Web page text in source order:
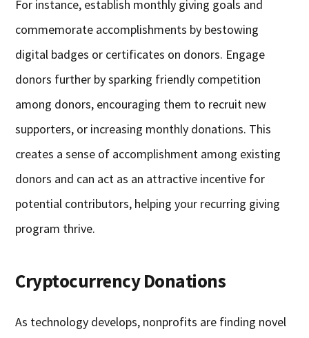
For instance, establish monthly giving goals and
commemorate accomplishments by bestowing
digital badges or certificates on donors. Engage
donors further by sparking friendly competition
among donors, encouraging them to recruit new
supporters, or increasing monthly donations. This
creates a sense of accomplishment among existing
donors and can act as an attractive incentive for
potential contributors, helping your recurring giving
program thrive.
Cryptocurrency Donations
As technology develops, nonprofits are finding novel